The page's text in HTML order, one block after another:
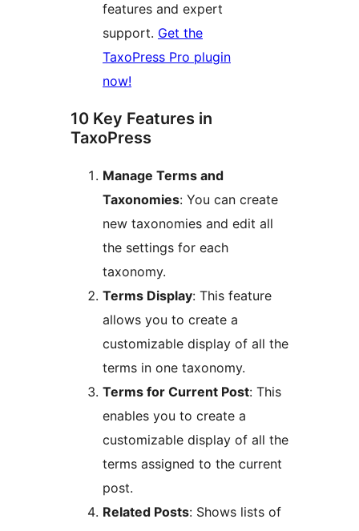
features and expert
support. Get the
TaxoPress Pro plugin
now!
10 Key Features in
TaxoPress
Manage Terms and
Taxonomies: You can create
new taxonomies and edit all
the settings for each
taxonomy.
Terms Display: This feature
allows you to create a
customizable display of all the
terms in one taxonomy.
Terms for Current Post: This
enables you to create a
customizable display of all the
terms assigned to the current
post.
Related Posts: Shows lists of